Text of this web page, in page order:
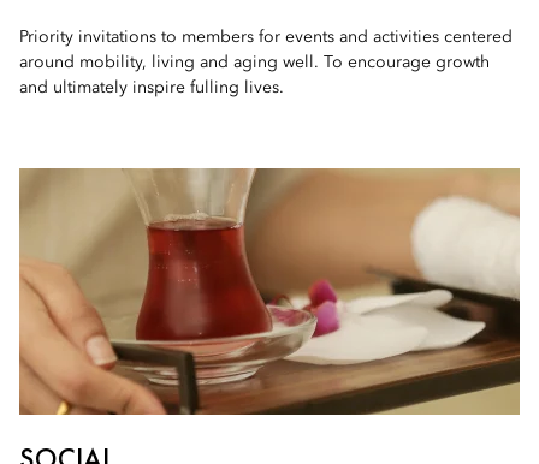
Priority invitations to members for events and activities centered
around mobility, living and aging well. To encourage growth
and ultimately inspire fulling lives.